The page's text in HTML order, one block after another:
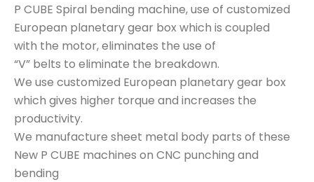
P CUBE Spiral bending machine, use of customized
European planetary gear box which is coupled
with the motor, eliminates the use of
“V” belts to eliminate the breakdown.
We use customized European planetary gear box
which gives higher torque and increases the
productivity.
We manufacture sheet metal body parts of these
New P CUBE machines on CNC punching and
bending